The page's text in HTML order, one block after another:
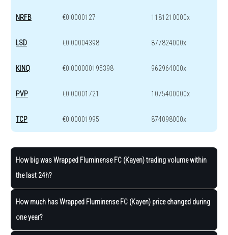
NRFB €0.0000127 1181210000x
LSD €0.00004398 877824000x
KINQ €0.000000195398 962964000x
PVP €0.00001721 1075400000x
TCP €0.00001995 874098000x
How big was Wrapped Fluminense FC (Kayen) trading volume within
the last 24h?
How much has Wrapped Fluminense FC (Kayen) price changed during
one year?